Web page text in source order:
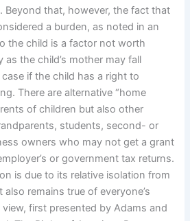
Beyond that, however, the fact that
a burden, as noted in an
the child is a factor not worth
as the child’s mother may fall
if the child has a right to
There are alternative “home
of children but also other
students, second- or
owners who may not get a grant
or government tax returns.
is due to its relative isolation from
remains true of everyone’s
first presented by Adams and